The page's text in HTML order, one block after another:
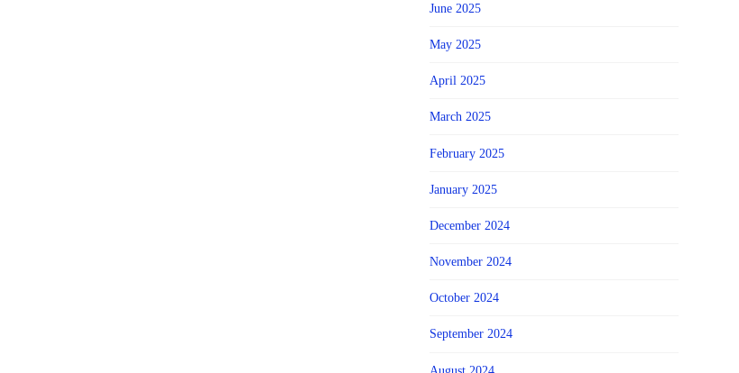
June 2025
May 2025
April 2025
March 2025
February 2025
January 2025
December 2024
November 2024
October 2024
September 2024